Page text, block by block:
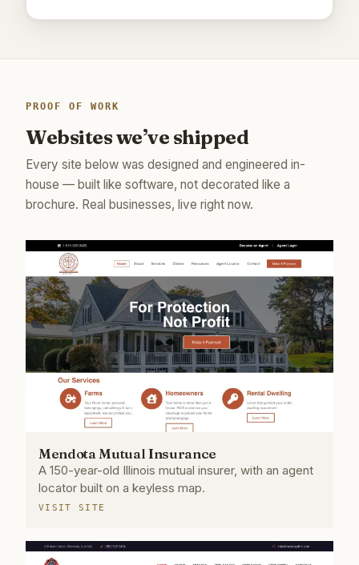
PROOF OF WORK
Websites we’ve shipped
Every site below was designed and engineered in-
house — built like software, not decorated like a
brochure. Real businesses, live right now.
Mendota Mutual Insurance
A 150-year-old Illinois mutual insurer, with an agent
locator built on a keyless map.
VISIT SITE